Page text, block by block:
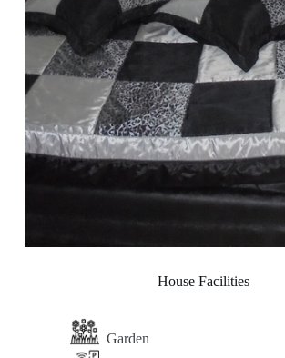
House Facilities
Garden